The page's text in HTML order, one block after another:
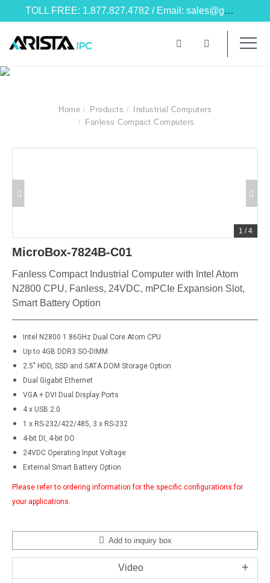
TOLL FREE: 1.877.827.4782 / Email: sales@goarista.com
Home Products
Industrial Computers
Fanless Compact Computers
1 /4
MicroBox-7824B-C01
Fanless Compact Industrial Computer with Intel Atom
N2800 CPU, Fanless, 24VDC, mPCIe Expansion Slot,
Smart Battery Option
Intel N2800 1.86GHz Dual Core Atom CPU
Up to 4GB DDR3 SO-DIMM
2.5" HDD, SSD and SATA DOM Storage Option
Dual Gigabit Ethernet
VGA + DVI Dual Display Ports
4 x USB 2.0
1 x RS-232/422/485, 3 x RS-232
4-bit DI, 4-bit DO
24VDC Operating Input Voltage
External Smart Battery Option​
Please refer to ordering information for the specific configurations for
your applications.
Add to inquiry box
Video